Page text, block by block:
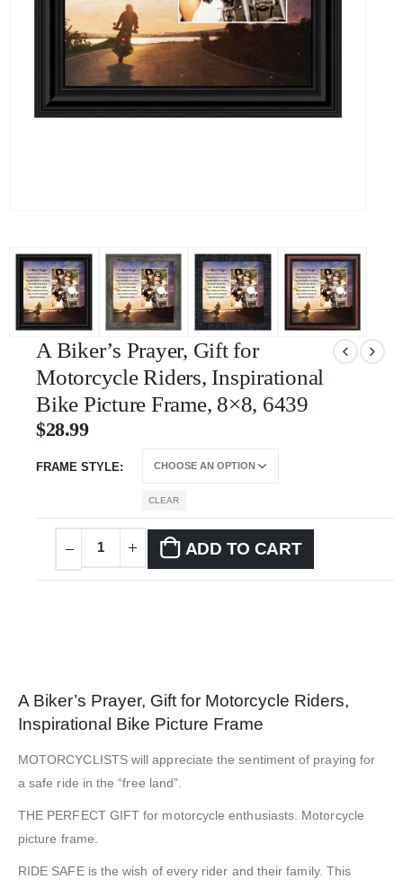
A Biker’s Prayer, Gift for
Motorcycle Riders, Inspirational
Bike Picture Frame, 8×8, 6439
$28.99
FRAME STYLE
CLEAR
ADD TO CART
A Biker’s Prayer, Gift for Motorcycle Riders,
Inspirational Bike Picture Frame
MOTORCYCLISTS will appreciate the sentiment of praying for
a safe ride in the “free land”.
THE PERFECT GIFT for motorcycle enthusiasts. Motorcycle
picture frame.
RIDE SAFE is the wish of every rider and their family. This